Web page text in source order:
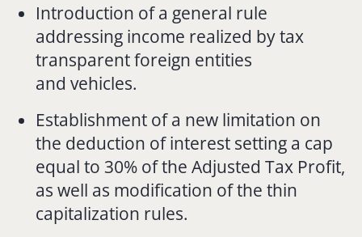
Introduction of a general rule
addressing income realized by tax
transparent foreign entities
and vehicles.
Establishment of a new limitation on
the deduction of interest setting a cap
equal to 30% of the Adjusted Tax Profit,
as well as modification of the thin
capitalization rules.